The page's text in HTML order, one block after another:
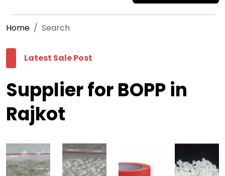
Home Search
Latest Sale Post
Supplier for BOPP in
Rajkot